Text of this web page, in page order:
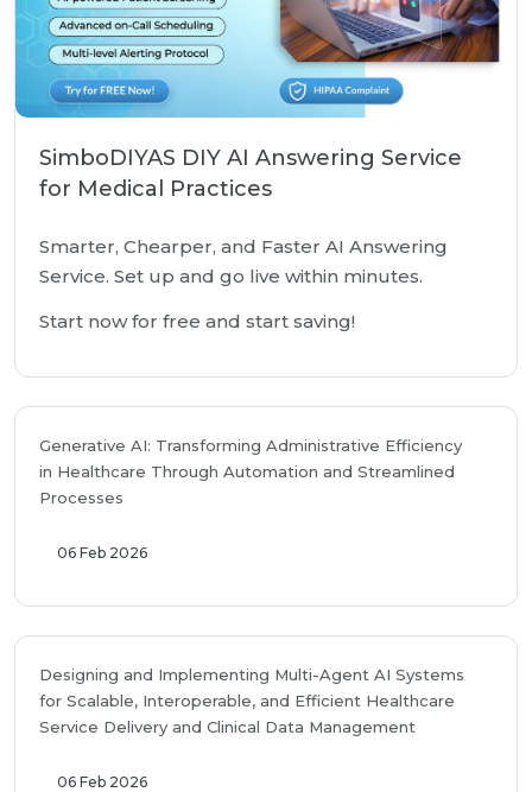
SimboDIYAS DIY AI Answering Service
for Medical Practices
Smarter, Chearper, and Faster AI Answering
Service. Set up and go live within minutes.
Start now for free and start saving!
Generative AI: Transforming Administrative Efficiency
in Healthcare Through Automation and Streamlined
Processes
06 Feb 2026
Designing and Implementing Multi-Agent AI Systems
for Scalable, Interoperable, and Efficient Healthcare
Service Delivery and Clinical Data Management
06 Feb 2026